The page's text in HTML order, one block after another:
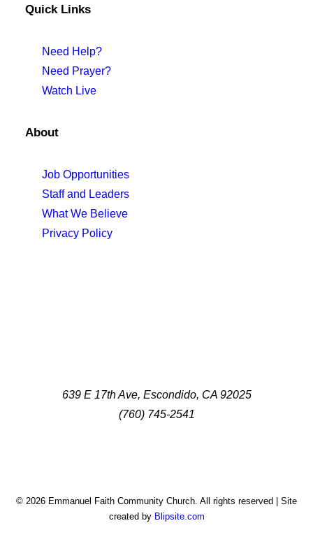
Quick Links
Need Help?
Need Prayer?
Watch Live
About
Job Opportunities
Staff and Leaders
What We Believe
Privacy Policy
639 E 17th Ave, Escondido, CA 92025
(760) 745-2541
© 2026 Emmanuel Faith Community Church. All rights reserved | Site
created by Blipsite.com